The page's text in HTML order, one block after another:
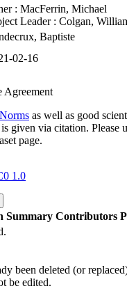
: MacFerrin, Michael
Leader : Colgan,
Baptiste
02-16
Agreement
as well as good
given via citation. Please
page.
1.0
Summary Contributors
been deleted (or
be edited.